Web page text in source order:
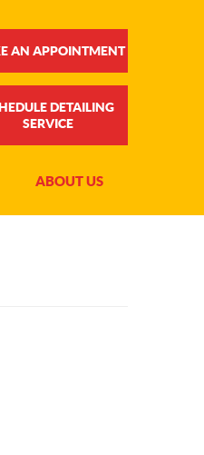
AN APPOINTMENT
DETAILING
SERVICE
ABOUT US